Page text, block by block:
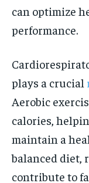
can optimize
performance.
plays a crucial
Aerobic
calories,
maintain a
balanced diet,
contribute to